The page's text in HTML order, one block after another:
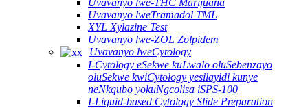
Uvavanyo lwe-THC Marijuana
Uvavanyo lweTramadol TML
XYL Xylazine Test
Uvavanyo lwe-ZOL Zolpidem
Uvavanyo lweCytology
I-Cytology eSekwe kuLwalo oluSebenzayo
oluSekwe kwiCytology yesilayidi kunye
neNkqubo yokuNgcolisa iSPS-100
I-Liquid-based Cytology Slide Preparation